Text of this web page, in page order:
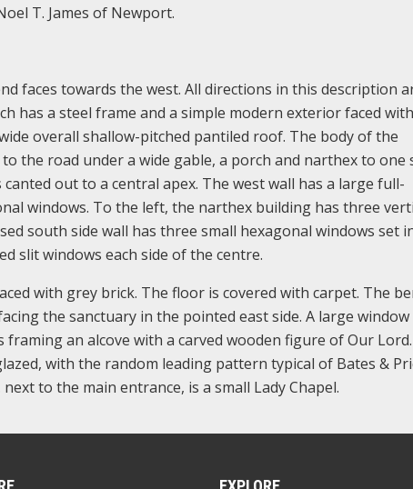
T. James of Newport.
faces towards the west. All directions in this description
has a steel frame and a simple modern exterior faced with
overall shallow-pitched pantiled roof. The body of the
the road under a wide gable, a porch and narthex to one
out to a central apex. The west wall has a large full-
windows. To the left, the narthex building has three
south side wall has three small hexagonal windows set
slit windows each side of the centre.
with grey brick. The floor is covered with carpet. The
the sanctuary in the pointed east side. A large window
an alcove with a carved wooden figure of Our Lord.
with the random leading pattern typical of Bates &
to the main entrance, is a small Lady Chapel.